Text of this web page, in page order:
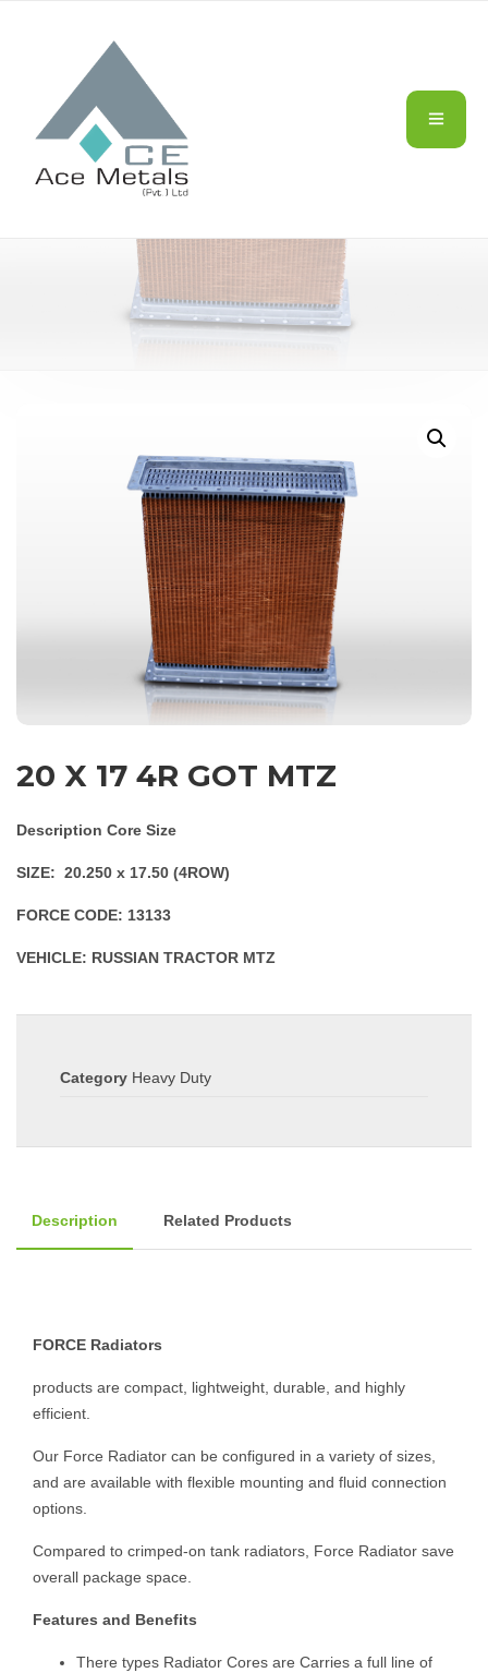
HEAVY DUTY
20 X 17 4R GOT MTZ
Description Core Size
SIZE: 20.250 x 17.50 (4ROW)
FORCE CODE: 13133
VEHICLE: RUSSIAN TRACTOR MTZ
Category Heavy Duty
Description Related Products
FORCE Radiators
products are compact, lightweight, durable, and highly
efficient.
Our Force Radiator can be configured in a variety of sizes,
and are available with flexible mounting and fluid connection
options.
Compared to crimped-on tank radiators, Force Radiator save
overall package space.
Features and Benefits
There types Radiator Cores are Carries a full line of